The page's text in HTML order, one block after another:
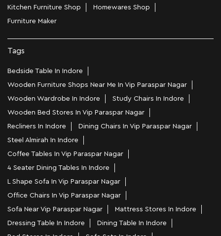
Kitchen Furniture Shop
Homewares Shop
Furniture Maker
Tags
Bedside Table In Indore
Wooden Furniture Shops Near Me In Vip Paraspar Nagar
Wooden Wardrobe In Indore
Study Chairs In Indore
Wooden Bed Stores In Vip Paraspar Nagar
Recliners In Indore
Dining Chairs In Vip Paraspar Nagar
Steel Almirah In Indore
Coffee Tables In Vip Paraspar Nagar
4 Seater Dining Tables In Indore
L Shape Sofa In Vip Paraspar Nagar
Office Chairs In Vip Paraspar Nagar
Sofa Near Vip Paraspar Nagar
Mattress Stores In Indore
Dressing Table In Indore
Dining Table In Indore